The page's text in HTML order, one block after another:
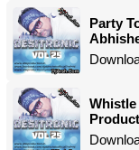
Party
Whistle